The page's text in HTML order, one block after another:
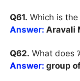
Q61. Which is
Answer: Aravali
Q62. What does
Answer: group